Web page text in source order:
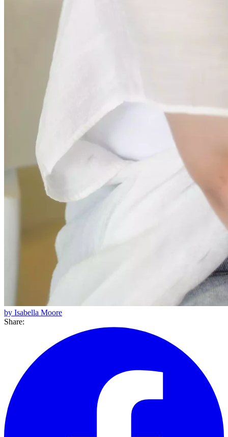
by Isabella Moore
Share: